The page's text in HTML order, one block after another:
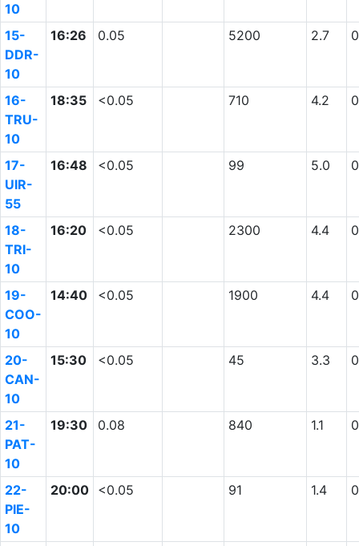
10
15-
DDR-
10
16:26 0.05 5200 2.7
16-
TRU-
10
18:35 <0.05 710 4.2
17-
UIR-
55
16:48 <0.05 99 5.0
18-
TRI-
10
16:20 <0.05 2300 4.4
19-
COO-
10
14:40 <0.05 1900 4.4
20-
CAN-
10
15:30 <0.05 45 3.3
21-
PAT-
10
19:30 0.08 840 1.1
22-
PIE-
10
20:00 <0.05 91 1.4